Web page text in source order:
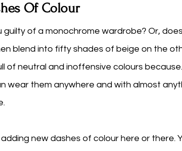
Of Colour
guilty of a monochrome wardrobe? Or,
blend into fifty shades of beige on the
of neutral and inoffensive colours
wear them anywhere and with almost
new dashes of colour here or there.